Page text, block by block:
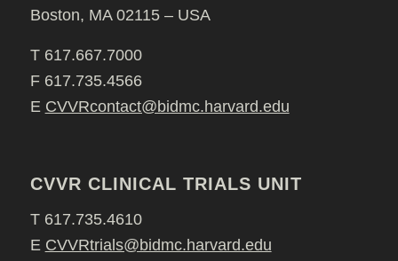
Boston, MA 02115 – USA
T 617.667.7000
F 617.735.4566
E CVVRcontact@bidmc.harvard.edu
CVVR CLINICAL TRIALS UNIT
T 617.735.4610
E CVVRtrials@bidmc.harvard.edu